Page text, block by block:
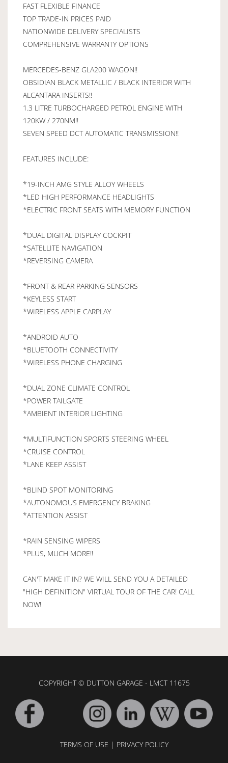
FAST FLEXIBLE FINANCE
TOP TRADE-IN PRICES PAID
NATIONWIDE DELIVERY SPECIALISTS
COMPREHENSIVE WARRANTY OPTIONS
MERCEDES-BENZ GLA200 WAGON!!
OBSIDIAN BLACK METALLIC / BLACK INTERIOR WITH
ALCANTARA INSERTS!!
1.3 LITRE TURBOCHARGED PETROL ENGINE WITH
120KW / 270NM!!
SEVEN SPEED DCT AUTOMATIC TRANSMISSION!!
FEATURES INCLUDE:
*19-INCH AMG STYLE ALLOY WHEELS
*LED HIGH PERFORMANCE HEADLIGHTS
*ELECTRIC FRONT SEATS WITH MEMORY FUNCTION
*DUAL DIGITAL DISPLAY COCKPIT
*SATELLITE NAVIGATION
*REVERSING CAMERA
*FRONT & REAR PARKING SENSORS
*KEYLESS START
*WIRELESS APPLE CARPLAY
*ANDROID AUTO
*BLUETOOTH CONNECTIVITY
*WIRELESS PHONE CHARGING
*DUAL ZONE CLIMATE CONTROL
*POWER TAILGATE
*AMBIENT INTERIOR LIGHTING
*MULTIFUNCTION SPORTS STEERING WHEEL
*CRUISE CONTROL
*LANE KEEP ASSIST
*BLIND SPOT MONITORING
*AUTONOMOUS EMERGENCY BRAKING
*ATTENTION ASSIST
*RAIN SENSING WIPERS
*PLUS, MUCH MORE!!
CAN'T MAKE IT IN? WE WILL SEND YOU A DETAILED
"HIGH DEFINITION" VIRTUAL TOUR OF THE CAR! CALL
NOW!
COPYRIGHT © DUTTON GARAGE - LMCT 11675
TERMS OF USE | PRIVACY POLICY